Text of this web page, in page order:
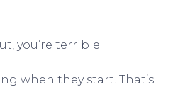
you’re terrible.
when they start. That’s